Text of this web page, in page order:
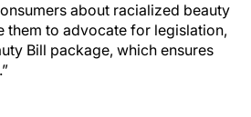
about racialized beauty
them to advocate for legislation,
Bill package, which ensures